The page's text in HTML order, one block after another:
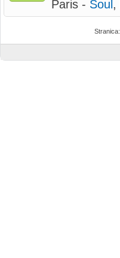
Paris - Soul ,
Stranica: